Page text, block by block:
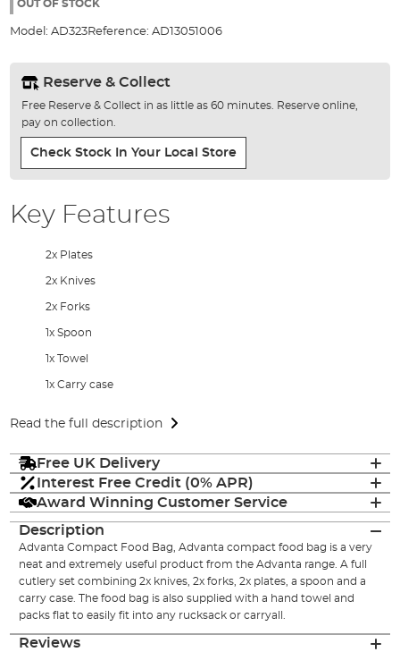
gallery
OUT OF STOCK
Model: AD323Reference: AD13051006
Reserve & Collect
Free Reserve & Collect in as little as 60 minutes. Reserve online,
pay on collection.
Check Stock In Your Local Store
Key Features
2x Plates
2x Knives
2x Forks
1x Spoon
1x Towel
1x Carry case
Read the full description
Free UK Delivery
Interest Free Credit (0% APR)
Award Winning Customer Service
Description
Advanta Compact Food Bag, Advanta compact food bag is a very
neat and extremely useful product from the Advanta range. A full
cutlery set combining 2x knives, 2x forks, 2x plates, a spoon and a
carry case. The food bag is also supplied with a hand towel and
packs flat to easily fit into any rucksack or carryall.
Reviews